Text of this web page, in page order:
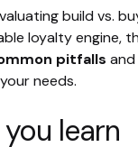
build vs.
loyalty engine,
pitfalls
needs.
learn